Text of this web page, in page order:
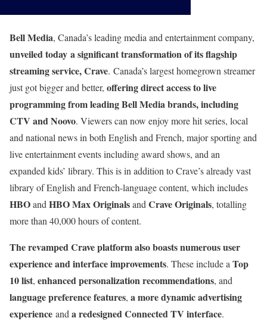
Bell Media, Canada’s leading media and entertainment company,
unveiled today a significant transformation of its flagship
streaming service, Crave. Canada’s largest homegrown streamer
just got bigger and better, offering direct access to live
programming from leading Bell Media brands, including
CTV and Noovo. Viewers can now enjoy more hit series, local
and national news in both English and French, major sporting and
live entertainment events including award shows, and an
expanded kids’ library. This is in addition to Crave’s already vast
library of English and French-language content, which includes
HBOand HBO Max Originalsand Crave Originals, totalling
more than 40,000 hours of content.
The revamped Crave platform also boasts numerous user
experience and interface improvements. These include a Top
10 list, enhanced personalization recommendations, and
language preference features, a more dynamic advertising
experience and a redesigned Connected TV interface.